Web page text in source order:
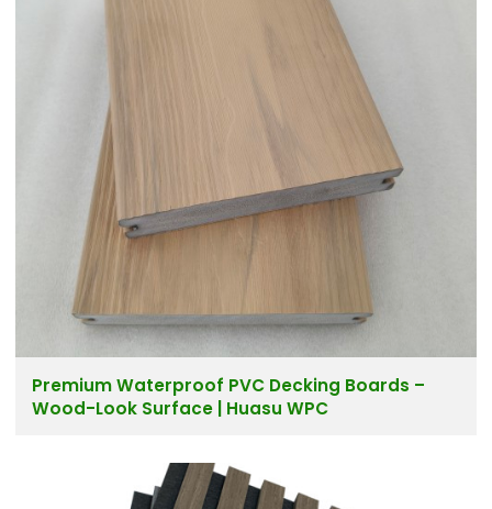
Premium Waterproof PVC Decking Boards –
Wood-Look Surface | Huasu WPC